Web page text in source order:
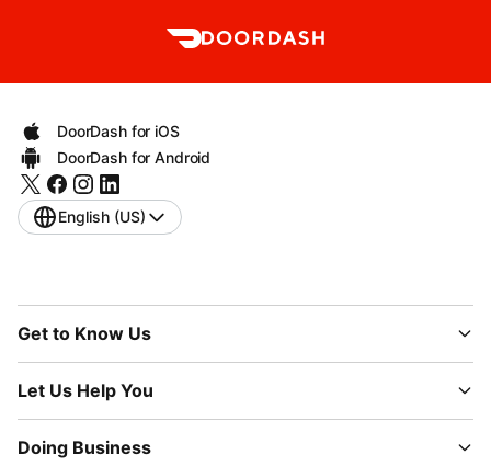
DoorDash for iOS
DoorDash for Android
English (US)
Get to Know Us
Let Us Help You
Doing Business